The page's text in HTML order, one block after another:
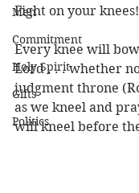
Men
Commitment
Holy Spirit
Gifts
Politics
Fight on your knees!
Every knee will
Lord . . . whether
judgment throne
as we kneel and
will kneel before